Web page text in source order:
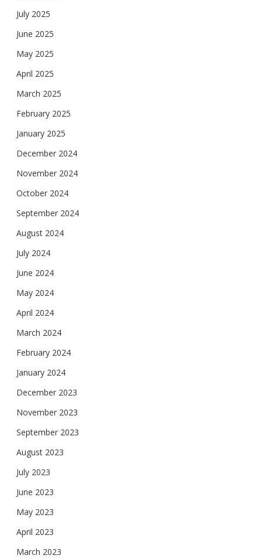
July 2025
June 2025
May 2025
April 2025
March 2025
February 2025
January 2025
December 2024
November 2024
October 2024
September 2024
August 2024
July 2024
June 2024
May 2024
April 2024
March 2024
February 2024
January 2024
December 2023
November 2023
September 2023
August 2023
July 2023
June 2023
May 2023
April 2023
March 2023